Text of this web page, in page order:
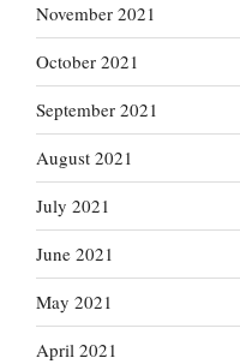
November 2021
October 2021
September 2021
August 2021
July 2021
June 2021
May 2021
April 2021